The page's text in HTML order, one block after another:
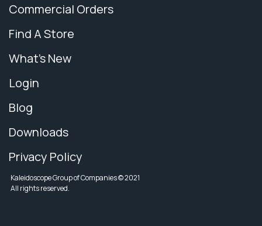
Commercial Orders
Find A Store
What's New
Login
Blog
Downloads
Privacy Policy
Kaleidoscope Group of Companies © 2021
All rights reserved.